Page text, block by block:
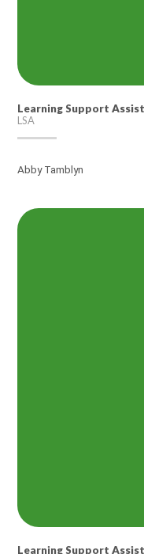
Learning Support
LSA
Abby Tamblyn
Learning Support